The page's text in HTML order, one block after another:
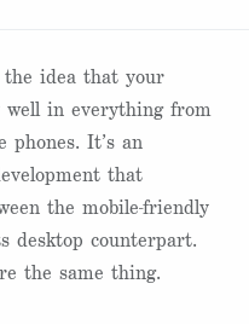
the idea that your
well in everything from
phones. It’s an
that
the mobile-friendly
desktop counterpart.
the same thing.